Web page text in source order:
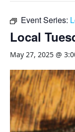
Event Series:
Local
May 27, 2025 @